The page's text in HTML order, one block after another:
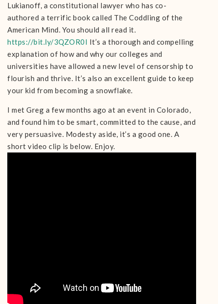
Lukianoff, a constitutional lawyer who has co-
authored a terrific book called The Coddling of the
American Mind. You should all read it.
https://bit.ly/3QZOR0I It’s a thorough and compelling
explanation of how and why our colleges and
universities have allowed a new level of censorship to
flourish and thrive. It’s also an excellent guide to keep
your kid from becoming a snowflake.
I met Greg a few months ago at an event in Colorado,
and found him to be smart, committed to the cause, and
very persuasive. Modesty aside, it’s a good one. A
short video clip is below. Enjoy.